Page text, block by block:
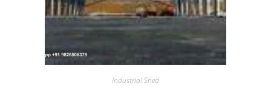
Industrial Shed